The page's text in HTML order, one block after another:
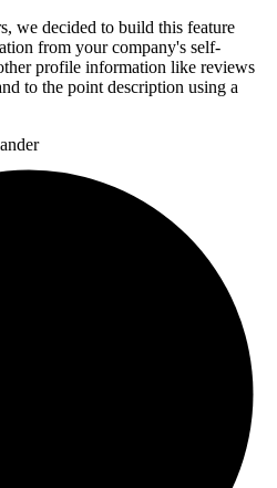
we decided to build this feature
from your company's self-
profile information like reviews
to the point description using a